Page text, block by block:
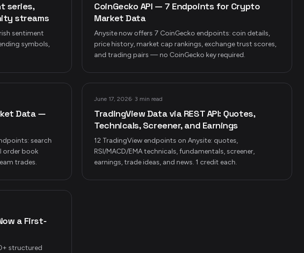
series,
streams
sentiment
symbols,
CoinGecko API — 7 Endpoints for Crypto
Market Data
Anysite now offers 7 CoinGecko endpoints: coin details,
price history, market cap rankings, exchange trust scores,
and trading pairs — no CoinGecko key required.
Data —
search
order book
trades.
June 17, 2026· 3 min read
TradingView Data via REST API: Quotes,
Technicals, Screener, and Earnings
12 TradingView endpoints on Anysite: quotes,
RSI/MACD/EMA technicals, fundamentals, screener,
earnings, trade ideas, and news. 1 credit each.
a First-
structured